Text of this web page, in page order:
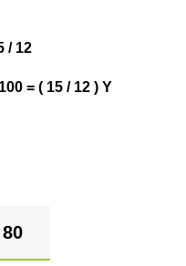
/ 12
100 = ( 15 / 12 ) Y